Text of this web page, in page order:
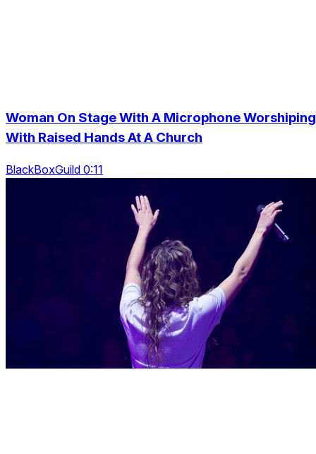
Woman On Stage With A Microphone Worshiping
With Raised Hands At A Church
BlackBoxGuild 0:11